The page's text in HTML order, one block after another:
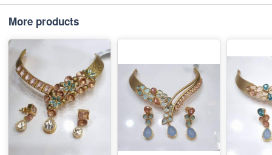
More products